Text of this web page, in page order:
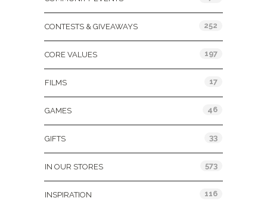
CONTESTS & GIVEAWAYS 252
CORE VALUES 197
FILMS 17
GAMES 46
GIFTS 33
IN OUR STORES 573
INSPIRATION 116